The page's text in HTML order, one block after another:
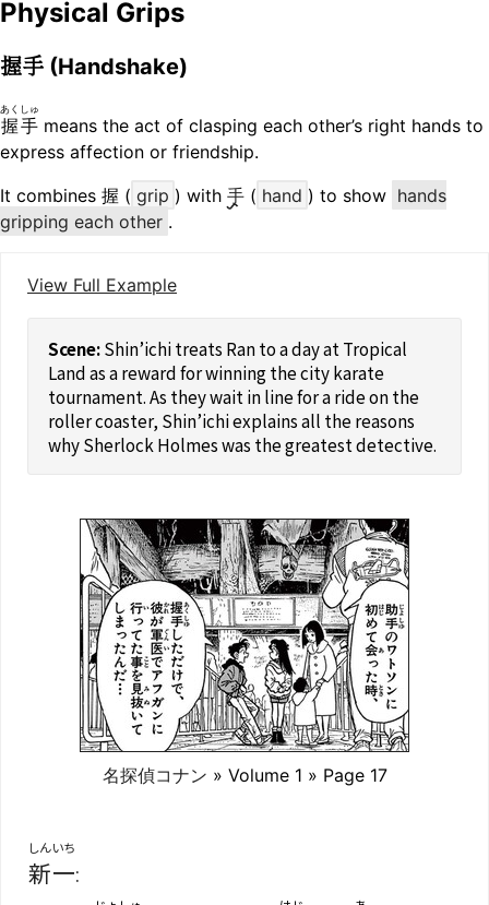
Physical Grips
握手 (Handshake)
握手
あくしゅ
means the act of clasping each other’s right hands to
express affection or friendship.
It combines 握 ( grip ) with 手 ( hand ) to show hands
gripping each other .
名探偵コナン » Volume 1 » Page 17
Shin’ichi treats Ran to a day at Tropical
Land as a reward for winning the city karate
tournament. As they wait in line for a ride on the
roller coaster, Shin’ichi explains all the reasons
why Sherlock Holmes was the greatest detective.
新一
しんいち
:
View Full Example